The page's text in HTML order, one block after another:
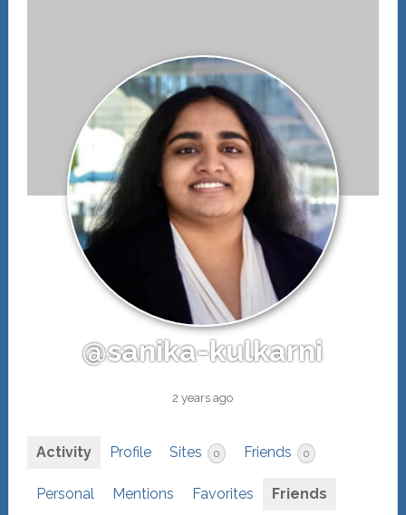
@sanika-kulkarni
2 years ago
Activity Profile Sites 0 Friends 0
Personal Mentions Favorites
Friends